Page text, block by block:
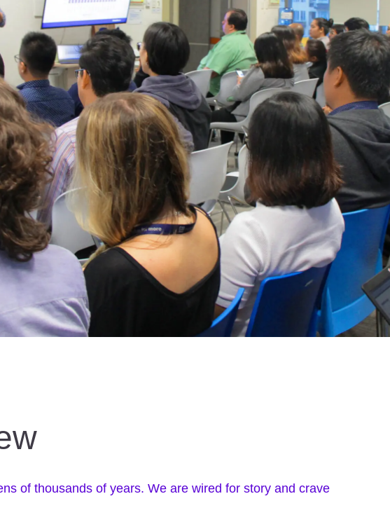
of thousands of years. We are wired for story and crave